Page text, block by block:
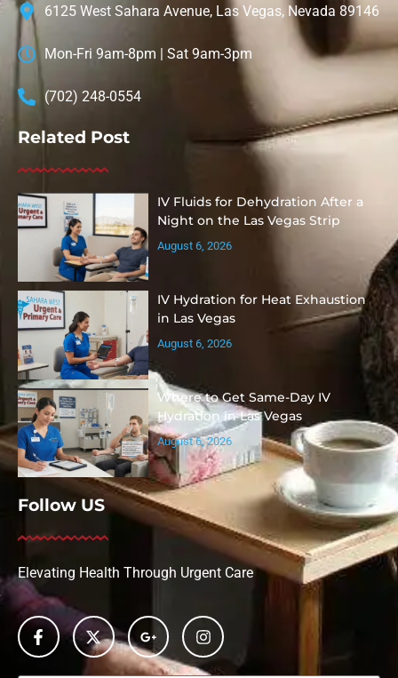
6125 West Sahara Avenue, Las Vegas, Nevada 89146
Mon-Fri 9am-8pm | Sat 9am-3pm
(702) 248-0554
Related Post
IV Fluids for Dehydration After a
Night on the Las Vegas Strip
August 6, 2026
IV Hydration for Heat Exhaustion
in Las Vegas
August 6, 2026
Where to Get Same-Day IV
Hydration in Las Vegas
August 6, 2026
Follow US
Elevating Health Through Urgent Care